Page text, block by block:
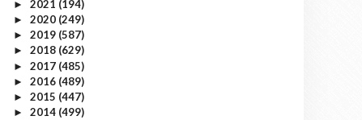
► 2021 (194)
► 2020 (249)
► 2019 (587)
► 2018 (629)
► 2017 (485)
► 2016 (489)
► 2015 (447)
► 2014 (499)